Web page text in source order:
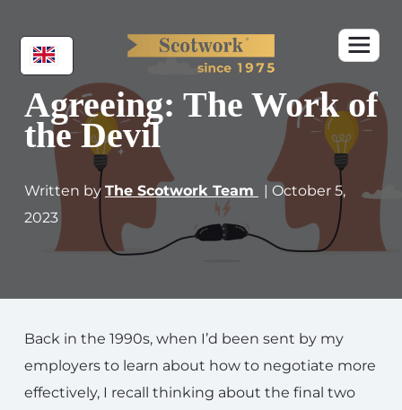
Agreeing: The Work of
the Devil
Written by The Scotwork Team
| October 5,
2023
Back in the 1990s, when I’d been sent by my
employers to learn about how to negotiate more
effectively, I recall thinking about the final two